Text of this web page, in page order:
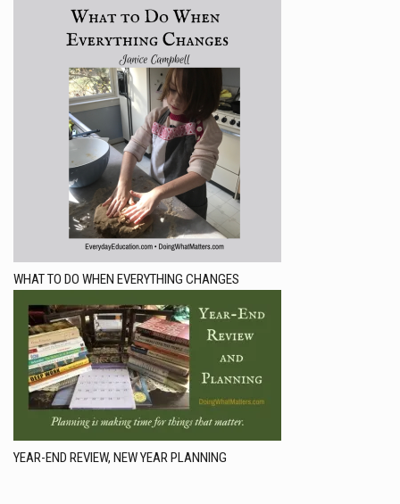
WHAT TO DO WHEN EVERYTHING CHANGES
YEAR-END REVIEW, NEW YEAR PLANNING